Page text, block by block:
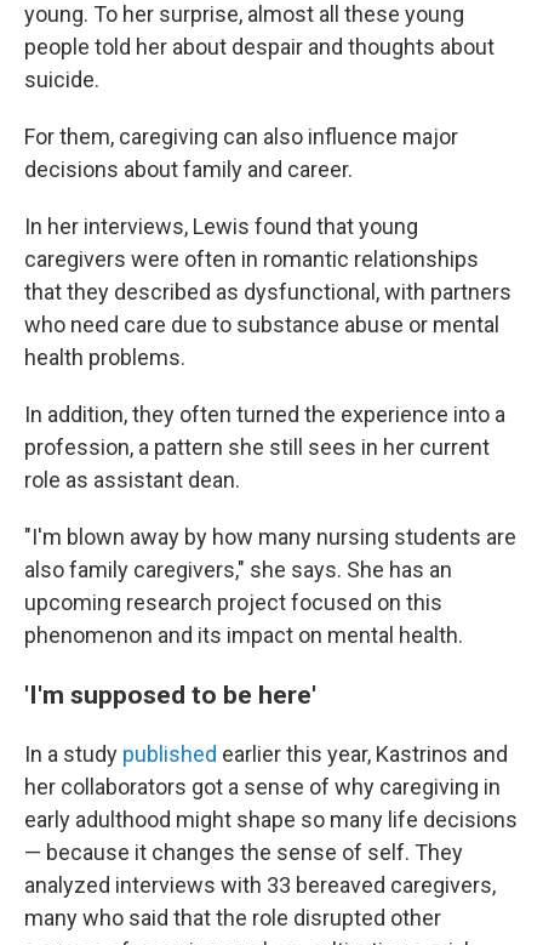
young. To her surprise, almost all these young
people told her about despair and thoughts about
suicide.
For them, caregiving can also influence major
decisions about family and career.
In her interviews, Lewis found that young
caregivers were often in romantic relationships
that they described as dysfunctional, with partners
who need care due to substance abuse or mental
health problems.
In addition, they often turned the experience into a
profession, a pattern she still sees in her current
role as assistant dean.
"I'm blown away by how many nursing students are
also family caregivers," she says. She has an
upcoming research project focused on this
phenomenon and its impact on mental health.
'I'm supposed to be here'
In a study published earlier this year, Kastrinos and
her collaborators got a sense of why caregiving in
early adulthood might shape so many life decisions
— because it changes the sense of self. They
analyzed interviews with 33 bereaved caregivers,
many who said that the role disrupted other